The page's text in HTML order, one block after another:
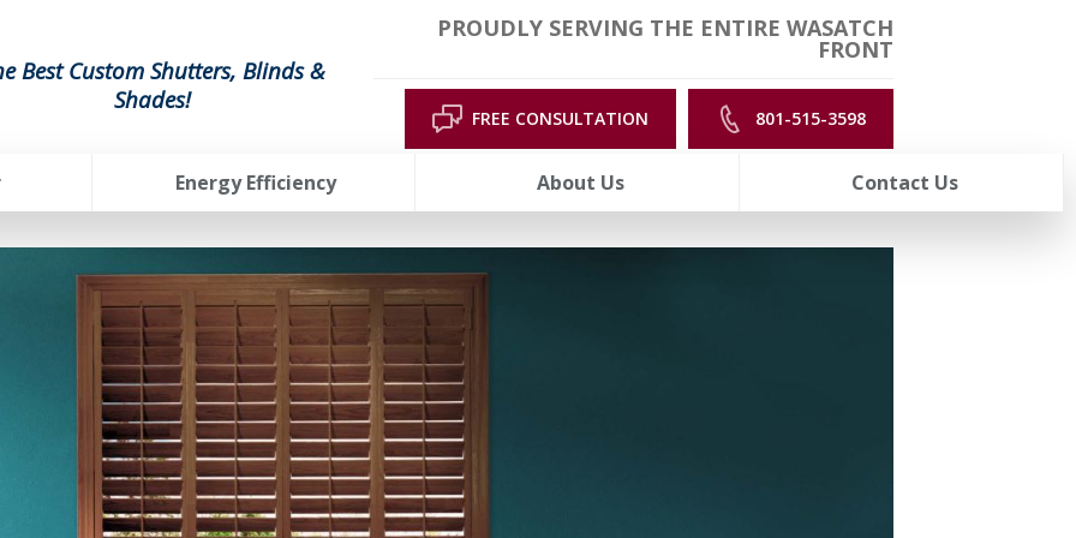
Best Custom Shutters, Blinds &
Shades!
PROUDLY SERVING THE ENTIRE WASATCH
FRONT
FREE CONSULTATION 801-515-3598
Energy Efficiency About Us Contact Us